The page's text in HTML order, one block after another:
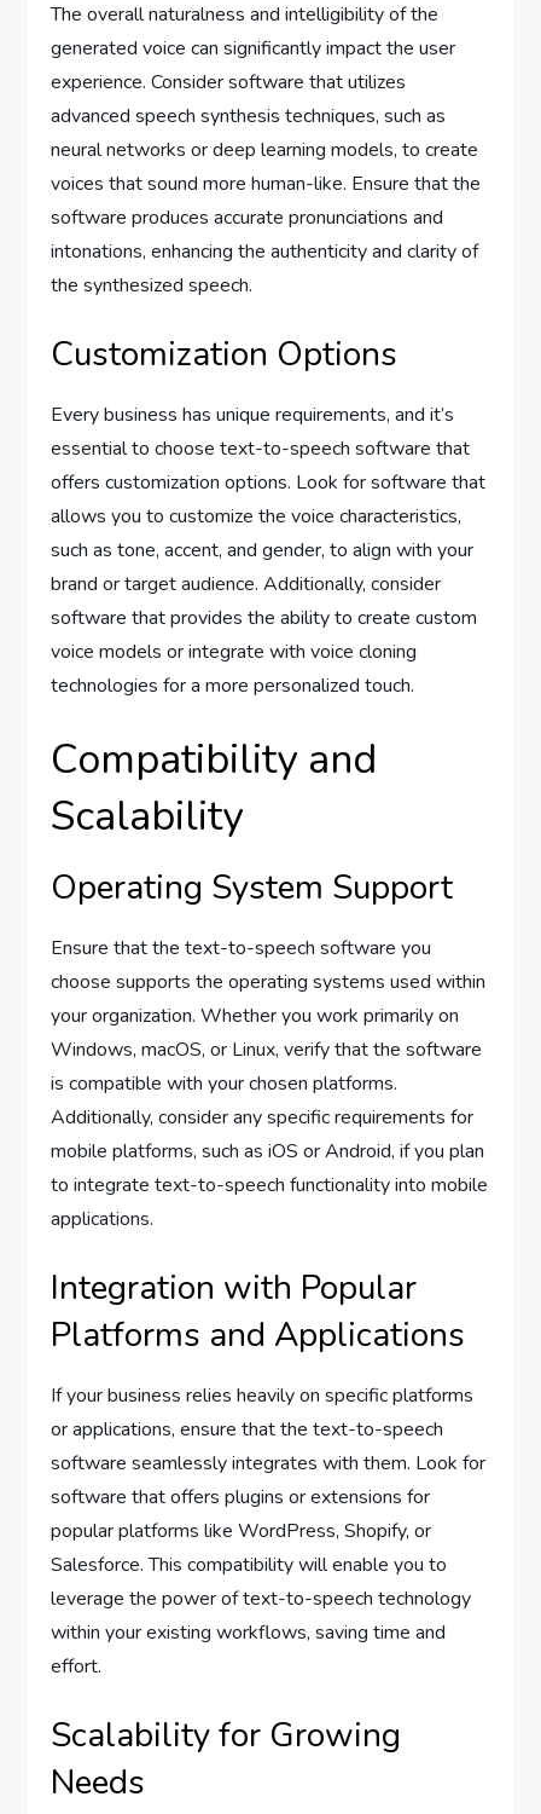
The overall naturalness and intelligibility of the
generated voice can significantly impact the user
experience. Consider software that utilizes
advanced speech synthesis techniques, such as
neural networks or deep learning models, to create
voices that sound more human-like. Ensure that the
software produces accurate pronunciations and
intonations, enhancing the authenticity and clarity of
the synthesized speech.
Customization Options
Every business has unique requirements, and it’s
essential to choose text-to-speech software that
offers customization options. Look for software that
allows you to customize the voice characteristics,
such as tone, accent, and gender, to align with your
brand or target audience. Additionally, consider
software that provides the ability to create custom
voice models or integrate with voice cloning
technologies for a more personalized touch.
Compatibility and
Scalability
Operating System Support
Ensure that the text-to-speech software you
choose supports the operating systems used within
your organization. Whether you work primarily on
Windows, macOS, or Linux, verify that the software
is compatible with your chosen platforms.
Additionally, consider any specific requirements for
mobile platforms, such as iOS or Android, if you plan
to integrate text-to-speech functionality into mobile
applications.
Integration with Popular
Platforms and Applications
If your business relies heavily on specific platforms
or applications, ensure that the text-to-speech
software seamlessly integrates with them. Look for
software that offers plugins or extensions for
popular platforms like WordPress, Shopify, or
Salesforce. This compatibility will enable you to
leverage the power of text-to-speech technology
within your existing workflows, saving time and
effort.
Scalability for Growing
Needs